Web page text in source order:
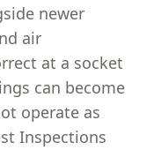
newer
air
at a socket
can become
operate as
Inspections